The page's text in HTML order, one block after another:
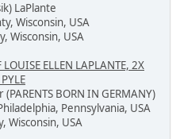
LaPlante
Wisconsin, USA
Wisconsin, USA
ELLEN LAPLANTE, 2X
BORN IN GERMANY)
Pennsylvania, USA
Wisconsin, USA